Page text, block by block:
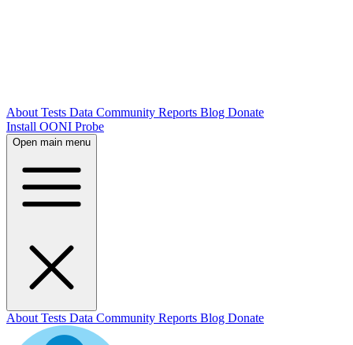
About Tests Data Community Reports Blog Donate
Install OONI Probe
Open main menu
About Tests Data Community Reports Blog Donate